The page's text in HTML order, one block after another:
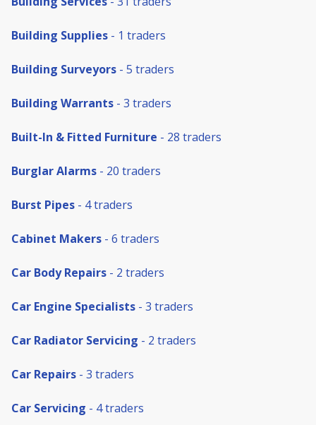
Building Supplies - 1 traders
Building Surveyors - 5 traders
Building Warrants - 3 traders
Built-In & Fitted Furniture - 28 traders
Burglar Alarms - 20 traders
Burst Pipes - 4 traders
Cabinet Makers - 6 traders
Car Body Repairs - 2 traders
Car Engine Specialists - 3 traders
Car Radiator Servicing - 2 traders
Car Repairs - 3 traders
Car Servicing - 4 traders